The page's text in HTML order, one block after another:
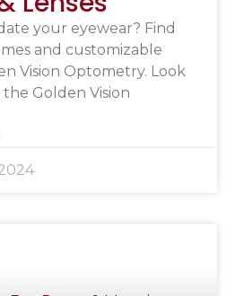
your eyewear? Find
and customizable
Vision Optometry. Look
Golden Vision